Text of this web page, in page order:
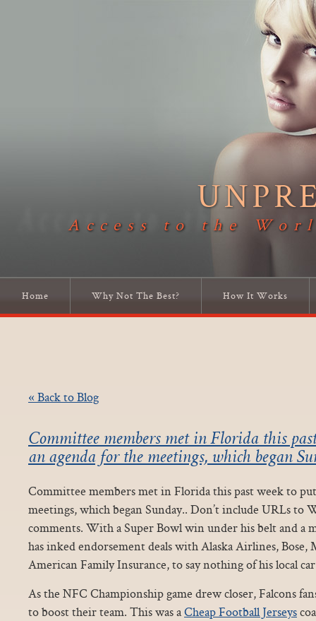
Access to the
Home Why Not The Best? How It Works
« Back to Blog
Committee members met in Florida this
an agenda for the meetings, which began
Committee members met in Florida this past week to
meetings, which began Sunday.. Don’t include URLs to
comments. With a Super Bowl win under his belt and a
has inked endorsement deals with Alaska Airlines, Bose,
American Family Insurance, to say nothing of his local
As the NFC Championship game drew closer, Falcons
to boost their team. This was aCheap Football Jerseys